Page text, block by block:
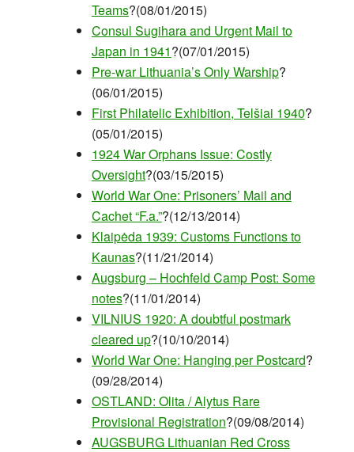
Teams?(08/01/2015)
Consul Sugihara and Urgent Mail to
Japan in 1941?(07/01/2015)
Pre-war Lithuania’s Only Warship?
(06/01/2015)
First Philatelic Exhibition, Telšiai 1940?
(05/01/2015)
1924 War Orphans Issue: Costly
Oversight?(03/15/2015)
World War One: Prisoners’ Mail and
Cachet “F.a.”?(12/13/2014)
Klaipėda 1939: Customs Functions to
Kaunas?(11/21/2014)
Augsburg – Hochfeld Camp Post: Some
notes?(11/01/2014)
VILNIUS 1920: A doubtful postmark
cleared up?(10/10/2014)
World War One: Hanging per Postcard?
(09/28/2014)
OSTLAND: Olita / Alytus Rare
Provisional Registration?(09/08/2014)
AUGSBURG Lithuanian Red Cross